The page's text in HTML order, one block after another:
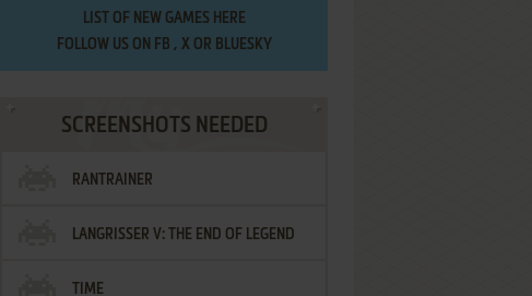
LIST OF NEW GAMES HERE
FOLLOW US ON FB , XOR BLUESKY
SCREENSHOTS NEEDED
RANTRAINER
LANGRISSER V: THE END OF LEGEND
TIME